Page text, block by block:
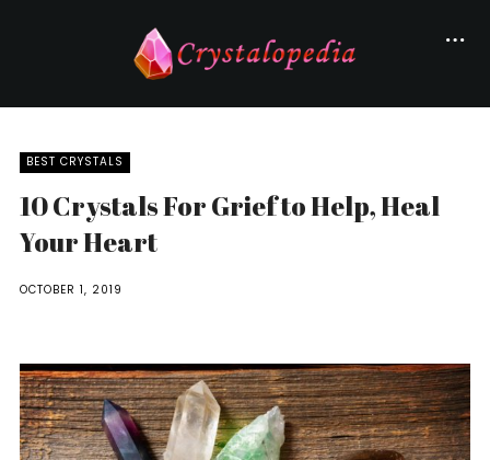
BEST CRYSTALS
10 Crystals For Grief to Help, Heal
Your Heart
OCTOBER 1, 2019